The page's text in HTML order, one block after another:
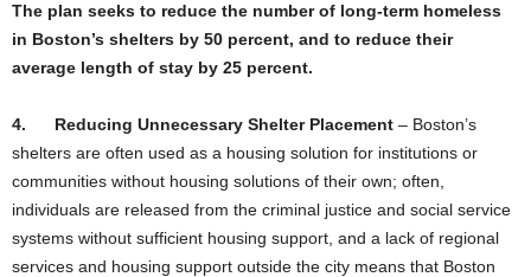
The plan seeks to reduce the number of long-term homeless
in Boston’s shelters by 50 percent, and to reduce their
average length of stay by 25 percent.
4. Reducing Unnecessary Shelter Placement – Boston’s
shelters are often used as a housing solution for institutions or
communities without housing solutions of their own; often,
individuals are released from the criminal justice and social service
systems without sufficient housing support, and a lack of regional
services and housing support outside the city means that Boston